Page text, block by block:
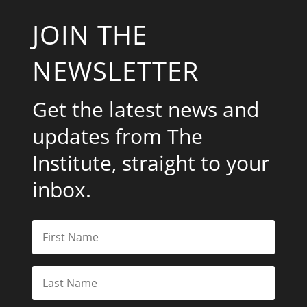
JOIN THE
NEWSLETTER
Get the latest news and
updates from The
Institute, straight to your
inbox.